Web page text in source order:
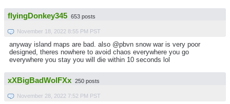
flyingDonkey345 653 posts
November 18, 2022 8:55 PM PST
anyway island maps are bad. also @pbvn snow war is very poor
designed, theres nowhere to avoid chaos everywhere you go
everywhere you stay you will die within 10 seconds lol
xXBigBadWolFXx 250 posts
November 28, 2022 7:52 PM PST